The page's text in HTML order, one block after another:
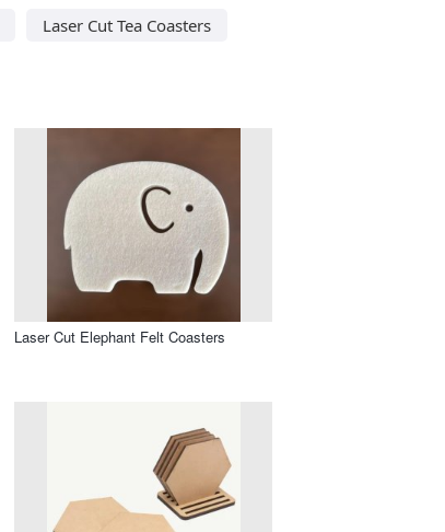
Laser Cut Tea Coasters
Laser Cut Elephant Felt Coasters